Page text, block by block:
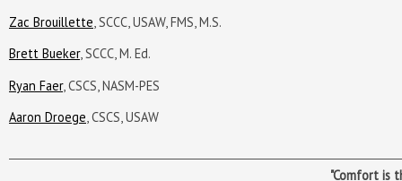
Zac Brouillette, SCCC, USAW, FMS, M.S.
Brett Bueker, SCCC, M. Ed.
Ryan Faer, CSCS, NASM-PES
Aaron Droege, CSCS, USAW
"Comfort is